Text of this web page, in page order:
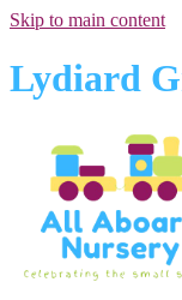
Skip to main content
Lydiard